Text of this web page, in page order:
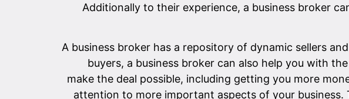
Additionally to their experience, a business broker
A business broker has a repository of dynamic sellers
buyers, a business broker can also help you with
make the deal possible, including getting you more
attention to more important aspects of your